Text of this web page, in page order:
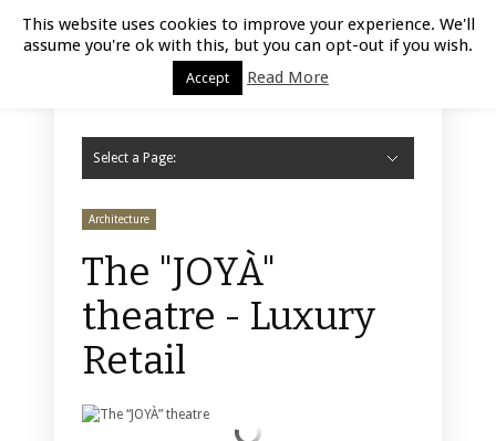
Luxury Retail | August 9, 2026
Select a Page:
Architecture
The "JOYÀ"
theatre - Luxury
Retail
This website uses cookies to improve your experience. We'll
assume you're ok with this, but you can opt-out if you wish.
Accept Read More